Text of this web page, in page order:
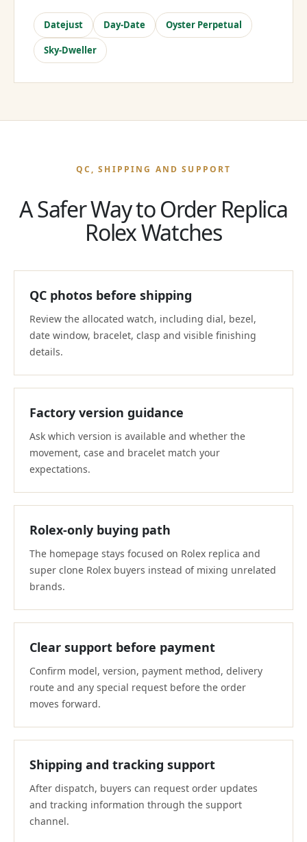
Datejust Day-Date Oyster Perpetual
Sky-Dweller
QC, SHIPPING AND SUPPORT
A Safer Way to Order Replica
Rolex Watches
QC photos before shipping
Review the allocated watch, including dial, bezel,
date window, bracelet, clasp and visible finishing
details.
Factory version guidance
Ask which version is available and whether the
movement, case and bracelet match your
expectations.
Rolex-only buying path
The homepage stays focused on Rolex replica and
super clone Rolex buyers instead of mixing unrelated
brands.
Clear support before payment
Confirm model, version, payment method, delivery
route and any special request before the order
moves forward.
Shipping and tracking support
After dispatch, buyers can request order updates
and tracking information through the support
channel.